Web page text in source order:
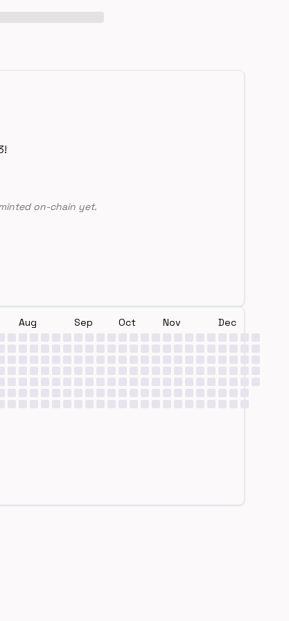
on-chain yet.
Aug Sep Oct Nov Dec